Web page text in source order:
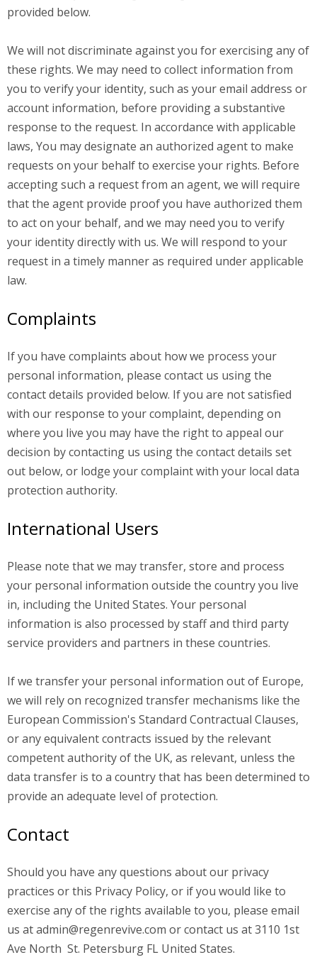
provided below.
We will not discriminate against you for exercising any of
these rights. We may need to collect information from
you to verify your identity, such as your email address or
account information, before providing a substantive
response to the request. In accordance with applicable
laws, You may designate an authorized agent to make
requests on your behalf to exercise your rights. Before
accepting such a request from an agent, we will require
that the agent provide proof you have authorized them
to act on your behalf, and we may need you to verify
your identity directly with us. We will respond to your
request in a timely manner as required under applicable
law.
Complaints
If you have complaints about how we process your
personal information, please contact us using the
contact details provided below. If you are not satisfied
with our response to your complaint, depending on
where you live you may have the right to appeal our
decision by contacting us using the contact details set
out below, or lodge your complaint with your local data
protection authority.
International Users
Please note that we may transfer, store and process
your personal information outside the country you live
in, including the United States. Your personal
information is also processed by staff and third party
service providers and partners in these countries.
If we transfer your personal information out of Europe,
we will rely on recognized transfer mechanisms like the
European Commission's Standard Contractual Clauses,
or any equivalent contracts issued by the relevant
competent authority of the UK, as relevant, unless the
data transfer is to a country that has been determined to
provide an adequate level of protection.
Contact
Should you have any questions about our privacy
practices or this Privacy Policy, or if you would like to
exercise any of the rights available to you, please email
us atadmin@regenrevive.com or contact us at 3110 1st
Ave North St. Petersburg FL United States.